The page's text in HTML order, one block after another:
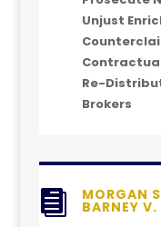
Unjust
Re-
Brokers
 MORGAN
BARNEY V.